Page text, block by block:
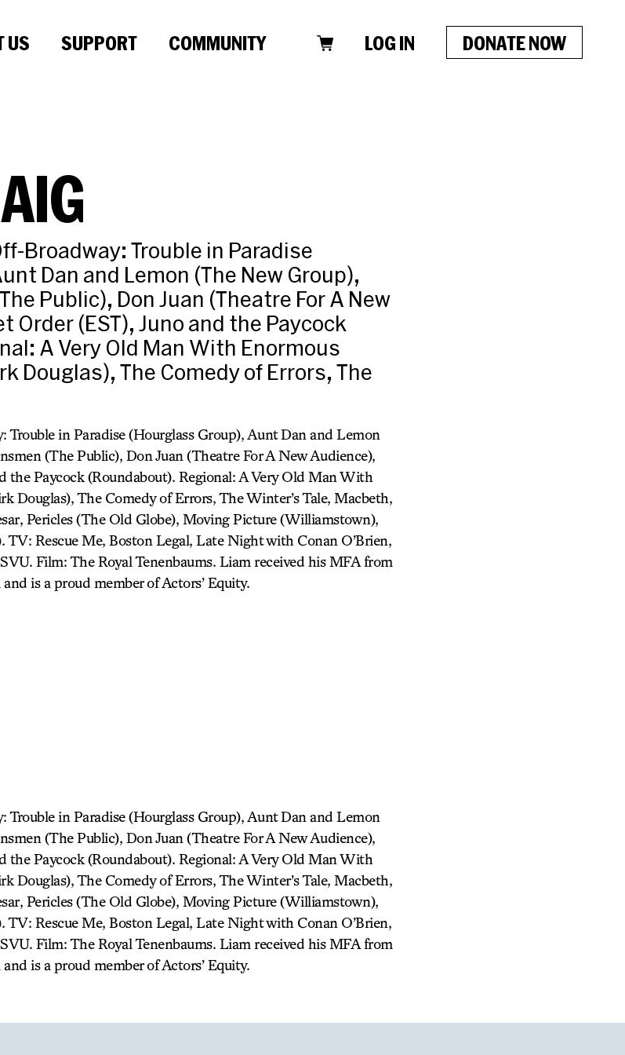
US SUPPORT COMMUNITY LOG IN DONATE NOW
Broadway: Trouble in Paradise
Dan and Lemon (The New Group),
Public), Don Juan (Theatre For A New
Order (EST), Juno and the Paycock
A Very Old Man With Enormous
Douglas), The Comedy of Errors, The
Trouble in Paradise (Hourglass Group), Aunt Dan and Lemon
(The Public), Don Juan (Theatre For A New Audience),
the Paycock (Roundabout). Regional: A Very Old Man With
Douglas), The Comedy of Errors, The Winter’s Tale, Macbeth,
Pericles (The Old Globe), Moving Picture (Williamstown),
Rescue Me, Boston Legal, Late Night with Conan O’Brien,
Film: The Royal Tenenbaums. Liam received his MFA from
is a proud member of Actors’ Equity.
Trouble in Paradise (Hourglass Group), Aunt Dan and Lemon
(The Public), Don Juan (Theatre For A New Audience),
the Paycock (Roundabout). Regional: A Very Old Man With
Douglas), The Comedy of Errors, The Winter’s Tale, Macbeth,
Pericles (The Old Globe), Moving Picture (Williamstown),
Rescue Me, Boston Legal, Late Night with Conan O’Brien,
Film: The Royal Tenenbaums. Liam received his MFA from
is a proud member of Actors’ Equity.